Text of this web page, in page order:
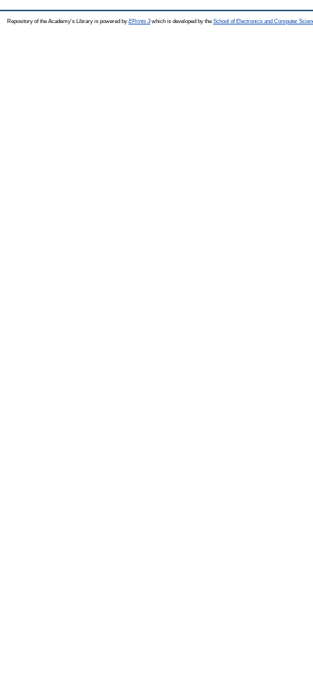
Repository of the Academy's Library is powered by EPrints 3which is developed by the School of Electronics and Computer